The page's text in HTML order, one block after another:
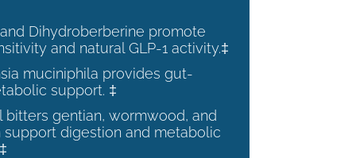
Dihydroberberine promote
and natural GLP-1 activity.‡
muciniphila provides gut-
support. ‡
bitters gentian, wormwood, and
support digestion and metabolic